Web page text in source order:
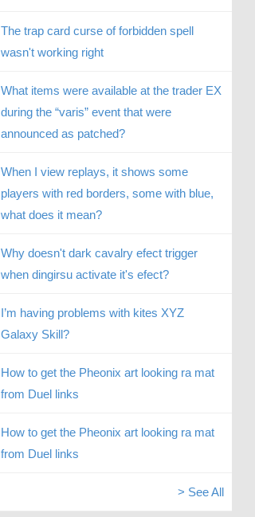
The trap card curse of forbidden spell
wasn't working right
What items were available at the trader EX
during the “varis” event that were
announced as patched?
When I view replays, it shows some
players with red borders, some with blue,
what does it mean?
Why doesn't dark cavalry efect trigger
when dingirsu activate it's efect?
I’m having problems with kites XYZ
Galaxy Skill?
How to get the Pheonix art looking ra mat
from Duel links
How to get the Pheonix art looking ra mat
from Duel links
> See All